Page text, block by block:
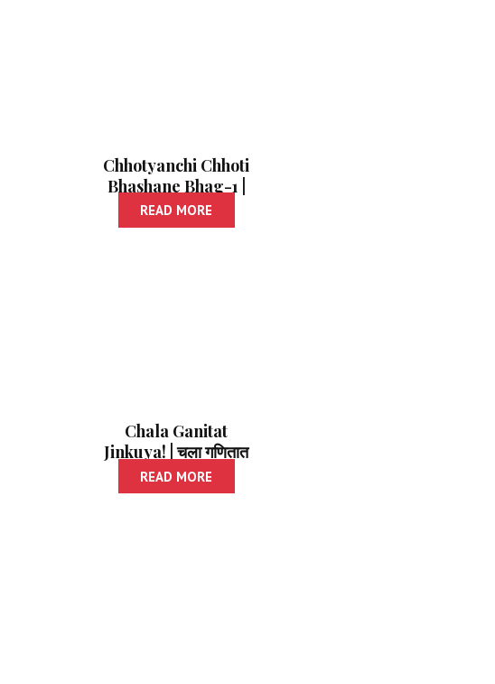
Chhotyanchi Chhoti
Bhashane Bhag-1 |
छोट्यांची छोटी भाषणे- 1
READ MORE
Chala Ganitat
Jinkuya! | चला गणितात
जिंकूया!
READ MORE